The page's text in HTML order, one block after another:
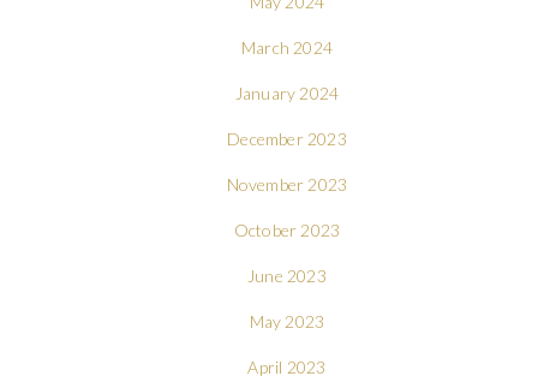
March 2024
January 2024
December 2023
November 2023
October 2023
June 2023
May 2023
April 2023